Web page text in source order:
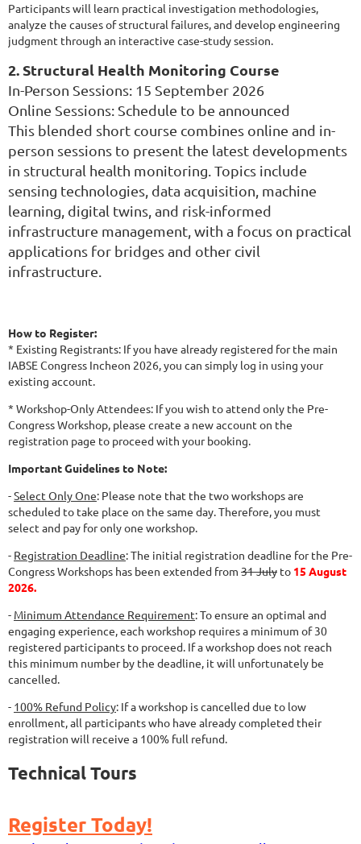
Participants will learn practical investigation methodologies,
analyze the causes of structural failures, and develop engineering
judgment through an interactive case-study session.
2. Structural Health Monitoring Course
In-Person Sessions: 15 September 2026
Online Sessions: Schedule to be announced
This blended short course combines online and in-
person sessions to present the latest developments
in structural health monitoring. Topics include
sensing technologies, data acquisition, machine
learning, digital twins, and risk-informed
infrastructure management, with a focus on practical
applications for bridges and other civil
infrastructure.
How to Register:
* Existing Registrants: If you have already registered for the main
IABSE Congress Incheon 2026, you can simply log in using your
existing account.
* Workshop-Only Attendees: If you wish to attend only the Pre-
Congress Workshop, please create a new account on the
registration page to proceed with your booking.
Important Guidelines to Note:
-Select Only One: Please note that the two workshops are
scheduled to take place on the same day. Therefore, you must
select and pay for only one workshop.
- Registration Deadline: The initial registration deadline for the Pre-
Congress Workshops has been extended from 31 July to 15 August
2026.
- Minimum Attendance Requirement: To ensure an optimal and
engaging experience, each workshop requires a minimum of 30
registered participants to proceed. If a workshop does not reach
this minimum number by the deadline, it will unfortunately be
cancelled.
- 100% Refund Policy: If a workshop is cancelled due to low
enrollment, all participants who have already completed their
registration will receive a 100% full refund.
Technical Tours
Register Today!